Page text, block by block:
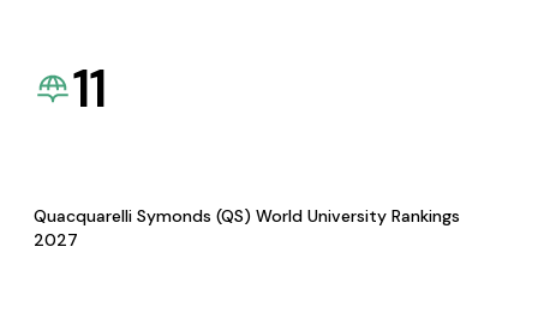
11
Quacquarelli Symonds (QS) World University Rankings
2027